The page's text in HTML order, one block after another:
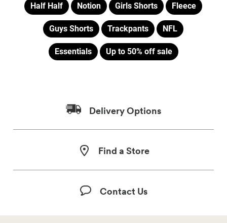
Half Half Notion Girls Shorts Fleece
Guys Shorts Trackpants NFL
Essentials Up to 50% off sale
Delivery Options
Find a Store
Contact Us